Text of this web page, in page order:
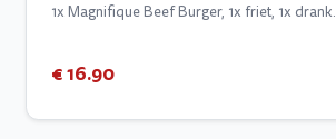
1x Magnifique Beef Burger, 1x friet, 1x drank.
€ 16.90